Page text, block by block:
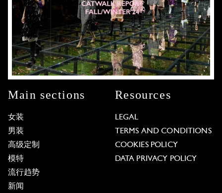
Main sections
女装
男装
高级定制
模特
流行趋势
新闻
Resources
LEGAL
TERMS AND CONDITIONS
COOKIES POLICY
DATA PRIVACY POLICY